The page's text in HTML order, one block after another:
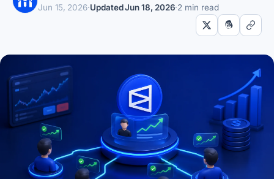
Jun 15, 2026·UpdatedJun 18, 2026·2 min read